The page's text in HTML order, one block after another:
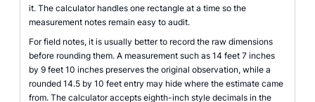
it. The calculator handles one rectangle at a time so the
measurement notes remain easy to audit.
For field notes, it is usually better to record the raw dimensions
before rounding them. A measurement such as 14 feet 7 inches
by 9 feet 10 inches preserves the original observation, while a
rounded 14.5 by 10 feet entry may hide where the estimate came
from. The calculator accepts eighth-inch style decimals in the